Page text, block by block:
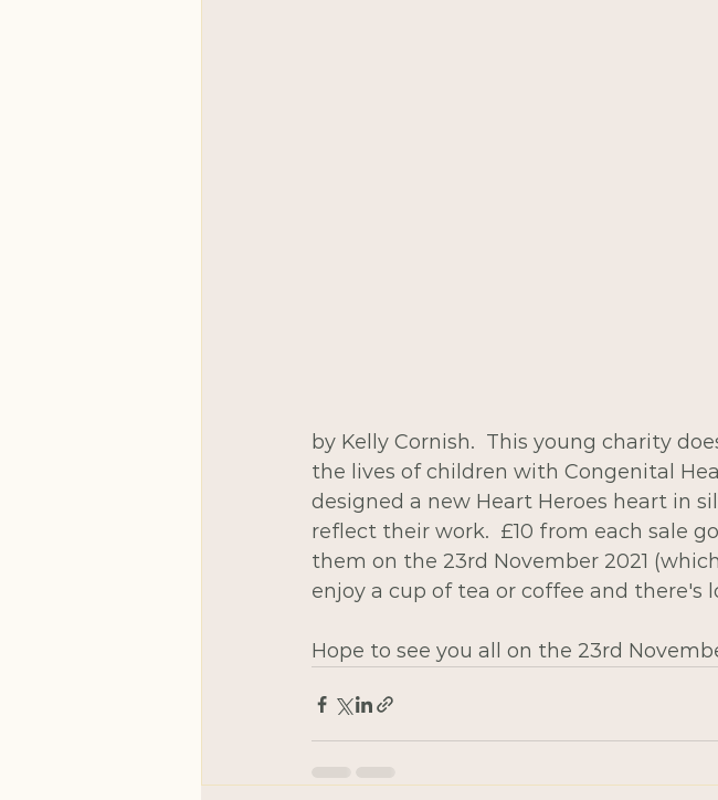
by Kelly Cornish.  This young charity
the lives of children with Congenital
designed a new Heart Heroes heart in
reflect their work.  £10 from each sale
them on the 23rd November 2021
enjoy a cup of tea or coffee and there's
Hope to see you all on the 23rd